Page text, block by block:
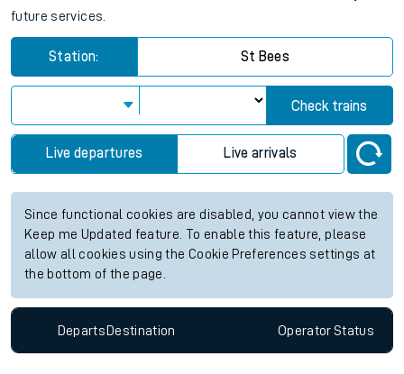
future services.
Station: St Bees
Check trains
Live departures Live arrivals
Since functional cookies are disabled, you cannot view the
Keep me Updated feature. To enable this feature, please
allow all cookies using the Cookie Preferences settings at
the bottom of the page.
Departs Destination OperatorStatus